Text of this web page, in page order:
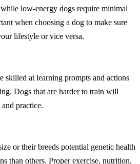
low-energy dogs require minimal
when choosing a dog to make sure
lifestyle or vice versa.
skilled at learning prompts and actions
Dogs that are harder to train will
practice.
or their breeds potential genetic health
than others. Proper exercise, nutrition,